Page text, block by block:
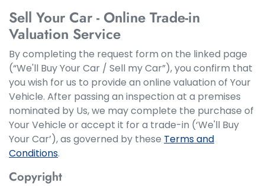
Sell Your Car - Online Trade-in
Valuation Service
By completing the request form on the linked page
(“We'll Buy Your Car / Sell my Car”), you confirm that
you wish for us to provide an online valuation of Your
Vehicle. After passing an inspection at a premises
nominated by Us, we may complete the purchase of
Your Vehicle or accept it for a trade-in (‘We'll Buy
Your Car’), as governed by these Terms and
Conditions.
Copyright